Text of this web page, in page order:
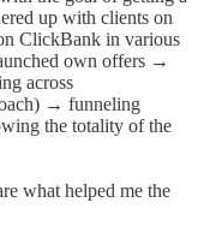
up with clients on
ClickBank in various
own offers →
across
→ funneling
the totality of the
what helped me the